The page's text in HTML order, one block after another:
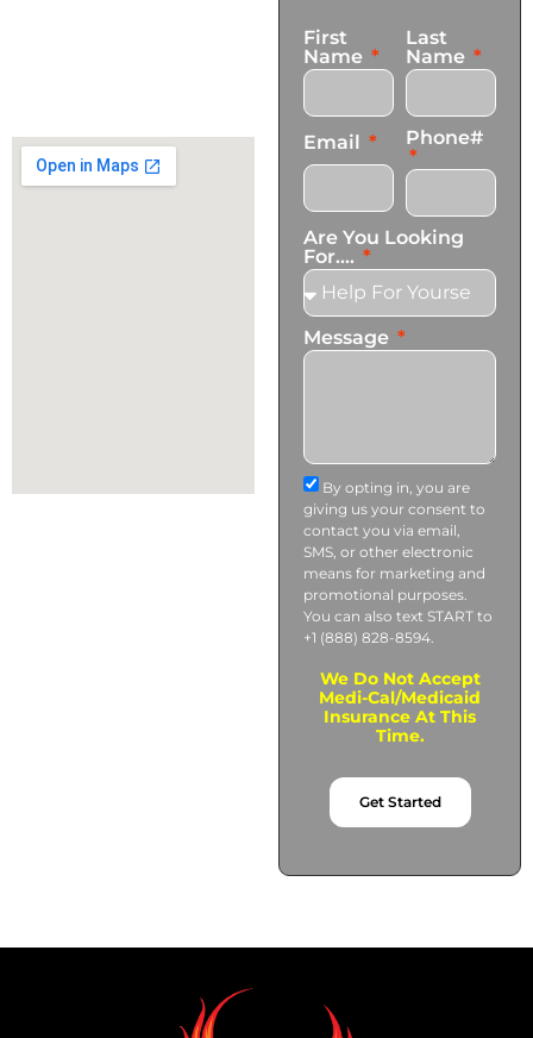
info@transformationscare.com
First
Name
Last
Name
Email Phone#
Are You Looking
For....
Message
By opting in, you are
giving us your consent to
contact you via email,
SMS, or other electronic
means for marketing and
promotional purposes.
You can also text START to
+1 (888) 828-8594.
We Do Not Accept
Medi-Cal/Medicaid
Insurance At This
Time.
Get Started